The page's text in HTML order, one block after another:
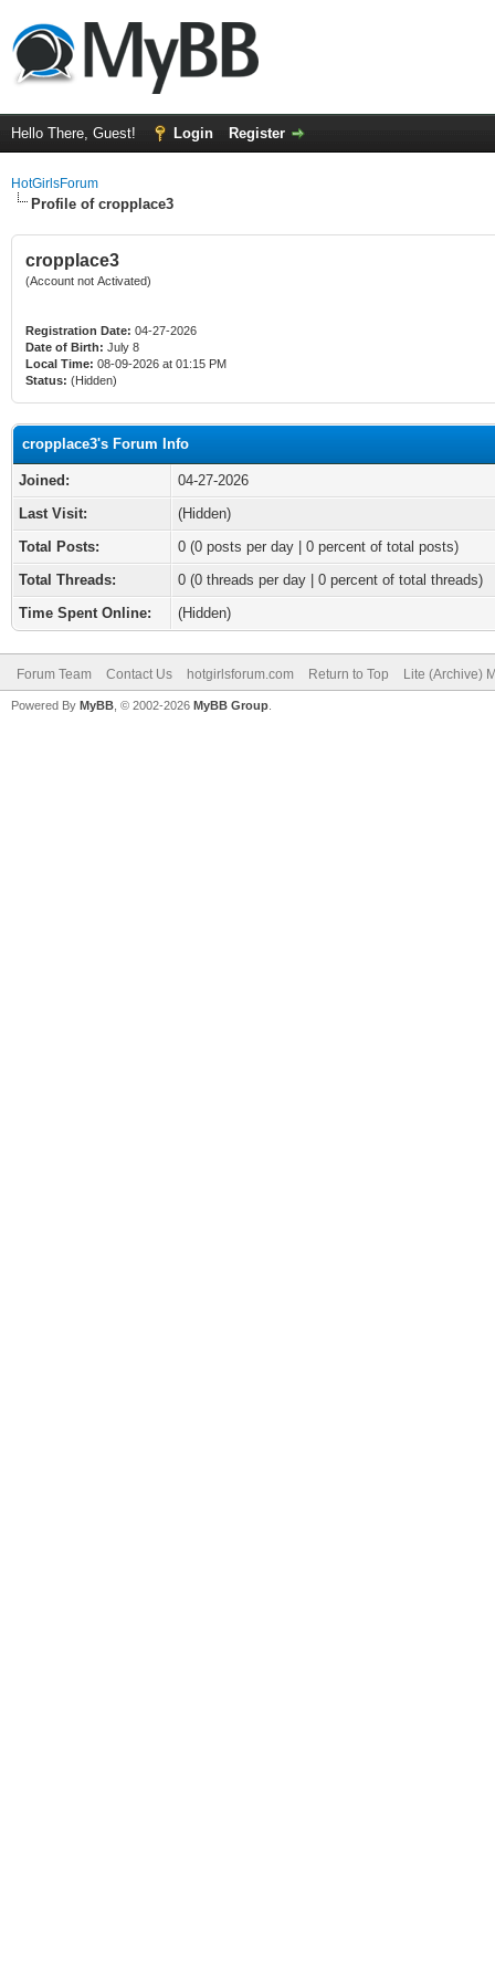
Hello There, Guest! Login Register
HotGirlsForum
Profile of cropplace3
cropplace3
(Account not Activated)
Registration Date: 04-27-2026
Date of Birth: July 8
Local Time: 08-09-2026 at 01:15 PM
Status: (Hidden)
cropplace3's Forum Info
Joined:
04-27-2026
Last Visit:
(Hidden)
Total Posts:
0 (0 posts per day | 0 percent of total posts)
Total Threads:
0 (0 threads per day | 0 percent of total threads)
Time Spent Online:
(Hidden)
Forum Team Contact Us hotgirlsforum.com Return to Top Lite (Archive)
Powered By MyBB , © 2002-2026 MyBB Group